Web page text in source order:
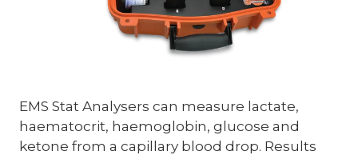
EMS Stat Analysers can measure lactate,
haematocrit, haemoglobin, glucose and
ketone from a capillary blood drop. Results